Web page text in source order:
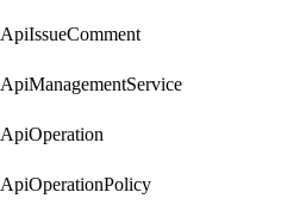
ApiIssueComment
ApiManagementService
ApiOperation
ApiOperationPolicy